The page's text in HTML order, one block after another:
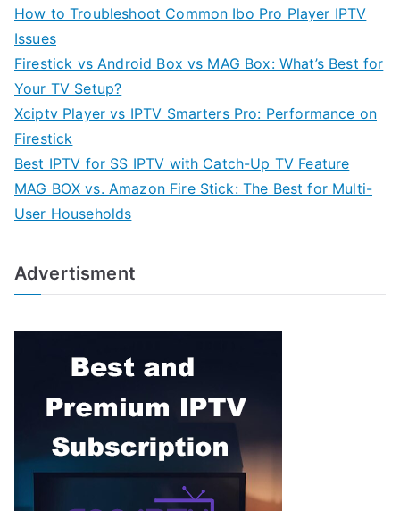
How to Troubleshoot Common Ibo Pro Player IPTV
Issues
Firestick vs Android Box vs MAG Box: What’s Best for
Your TV Setup?
Xciptv Player vs IPTV Smarters Pro: Performance on
Firestick
Best IPTV for SS IPTV with Catch-Up TV Feature
MAG BOX vs. Amazon Fire Stick: The Best for Multi-
User Households
Advertisment